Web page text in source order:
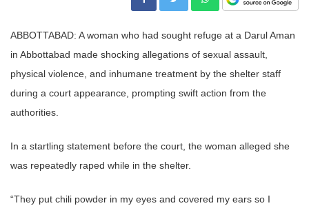
ABBOTTABAD: A woman who had sought refuge at a Darul Aman
in Abbottabad made shocking allegations of sexual assault,
physical violence, and inhumane treatment by the shelter staff
during a court appearance, prompting swift action from the
authorities.
In a startling statement before the court, the woman alleged she
was repeatedly raped while in the shelter.
“They put chili powder in my eyes and covered my ears so I